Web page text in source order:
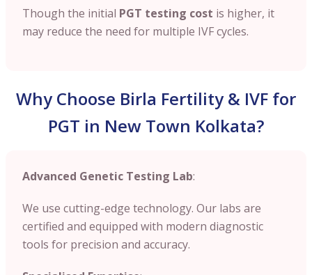
Though the initial PGT testing cost is higher, it
may reduce the need for multiple IVF cycles.
Why Choose Birla Fertility & IVF for
PGT in New Town Kolkata?
Advanced Genetic Testing Lab:
We use cutting-edge technology. Our labs are
certified and equipped with modern diagnostic
tools for precision and accuracy.